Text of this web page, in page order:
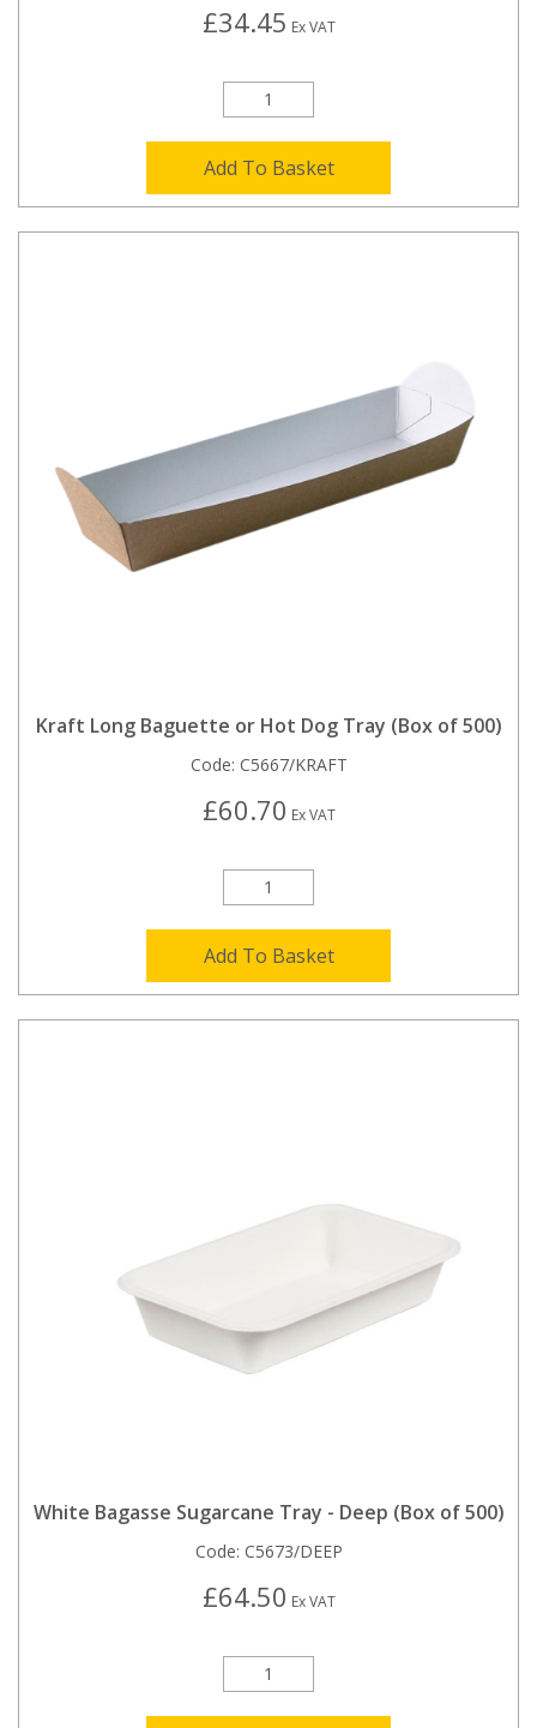
£34.45 Ex VAT
Add To Basket
Kraft Long Baguette or Hot Dog Tray (Box of 500)
Code: C5667/KRAFT
£60.70 Ex VAT
Add To Basket
White Bagasse Sugarcane Tray - Deep (Box of 500)
Code: C5673/DEEP
£64.50 Ex VAT